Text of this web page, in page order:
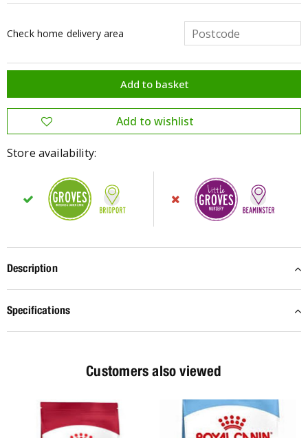
Check home delivery area
Store availability:
Description
Specifications
Customers also viewed